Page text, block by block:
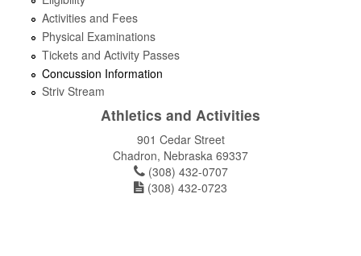
Activities and Fees
Physical Examinations
Tickets and Activity Passes
Concussion Information
Striv Stream
Athletics and Activities
901 Cedar Street
Chadron, Nebraska 69337
(308) 432-0707
(308) 432-0723